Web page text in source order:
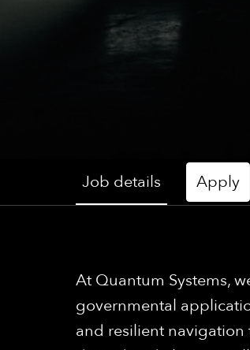
Job details Apply
At Quantum Systems,
governmental
and resilient